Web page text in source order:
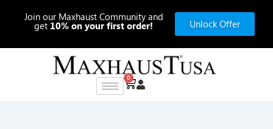
Join our Maxhaust Community and
get 10% on your first order! Unlock Offer
0
Cart